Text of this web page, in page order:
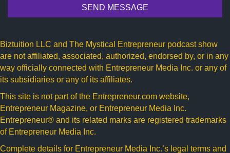
SEND MESSAGE
Biztuition LLC and The Mystical Entrepreneur podcast show
are not affiliated, associated, authorized, endorsed by, or in any
way officially connected with Entrepreneur Media Inc. or any of
its subsidiaries or any of its affiliates.
This site is not part of the Entrepreneur.com website,
Entrepreneur Magazine, or Entrepreneur Media Inc.
Entrepreneur® and its related marks are registered trademarks
of Entrepreneur Media Inc.
Complete details for Entrepreneur Media Inc.’s legal terms and